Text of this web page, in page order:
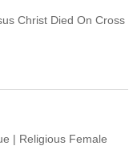
Christ Died On Cross
| Religious Female